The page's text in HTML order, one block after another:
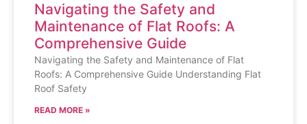
Navigating the Safety and
Maintenance of Flat Roofs: A
Comprehensive Guide
Navigating the Safety and Maintenance of Flat
Roofs: A Comprehensive Guide Understanding Flat
Roof Safety
READ MORE »